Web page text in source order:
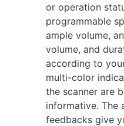
or operation
programmable
ample volume,
volume, and
according to
multi-color
the scanner are
informative. The
feedbacks give